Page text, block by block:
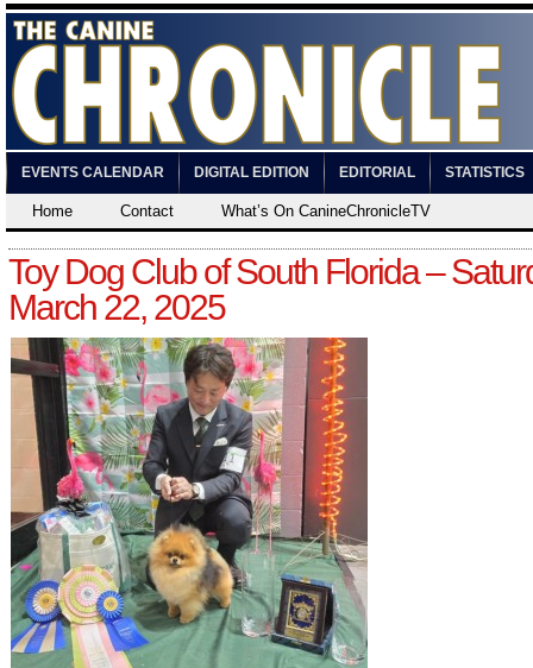
EVENTS CALENDAR DIGITAL EDITION EDITORIAL STATISTICS
Home Contact What’s On CanineChronicleTV
Toy Dog Club of South Florida –
March 22, 2025